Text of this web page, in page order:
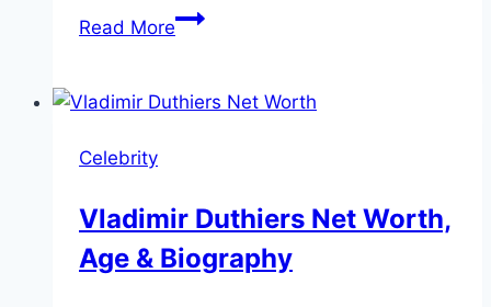
Read MoreSteve
Net
Celebrity
Vladimir Duthiers Net Worth,
Age & Biography